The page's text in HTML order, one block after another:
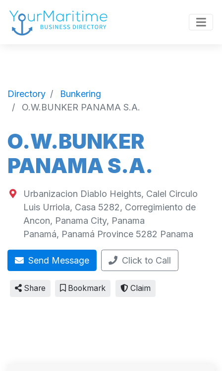
Directory
Bunkering
O.W.BUNKER PANAMA S.A.
O.W.BUNKER
PANAMA S.A.
Urbanizacion Diablo Heights, Calel Circulo
Luis Urriola, Casa 5282, Corregimiento de
Ancon, Panama City, Panama
Panamá, Panamá Province 5282 Panama
Send Message Click to Call
Share Bookmark Claim